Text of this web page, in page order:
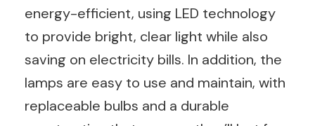
energy-efficient, using LED technology
to provide bright, clear light while also
saving on electricity bills. In addition, the
lamps are easy to use and maintain, with
replaceable bulbs and a durable